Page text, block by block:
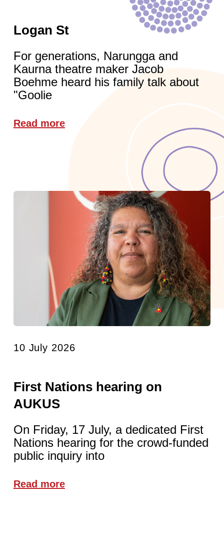
Logan St
For generations, Narungga and
Kaurna theatre maker Jacob
Boehme heard his family talk about
"Goolie
Read more
10 July 2026
First Nations hearing on
AUKUS
On Friday, 17 July, a dedicated First
Nations hearing for the crowd-funded
public inquiry into
Read more